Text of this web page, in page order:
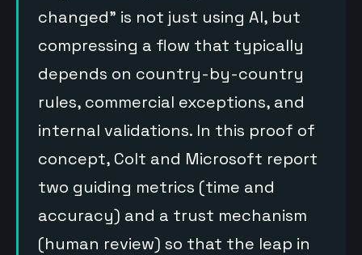
changed” is not just using AI, but
compressing a flow that typically
depends on country-by-country
rules, commercial exceptions, and
internal validations. In this proof of
concept, Colt and Microsoft report
two guiding metrics (time and
accuracy) and a trust mechanism
(human review) so that the leap in